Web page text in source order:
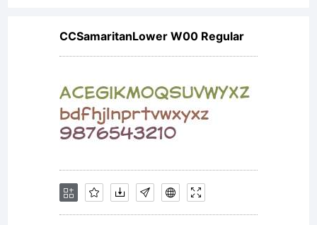
CCSamaritanLower W00 Regular